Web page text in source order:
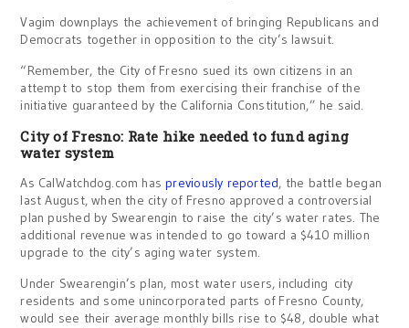
Vagim downplays the achievement of bringing Republicans and
Democrats together in opposition to the city’s lawsuit.
“Remember, the City of Fresno sued its own citizens in an
attempt to stop them from exercising their franchise of the
initiative guaranteed by the California Constitution,” he said.
City of Fresno: Rate hike needed to fund aging
water system
As CalWatchdog.com haspreviously reported, the battle began
last August, when the city of Fresno approved a controversial
plan pushed by Swearengin to raise the city’s water rates. The
additional revenue was intended to go toward a $410 million
upgrade to the city’s aging water system.
Under Swearengin’s plan, most water users, including city
residents and some unincorporated parts of Fresno County,
would see their average monthly bills rise to $48, double what